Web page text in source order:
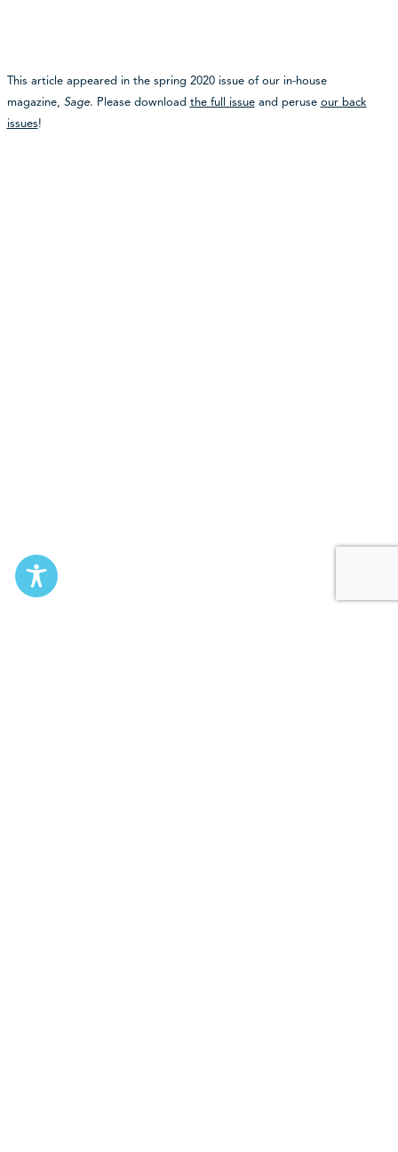
This article appeared in the spring 2020 issue of our in-house
magazine, Sage. Please download the full issueand peruse our back
issues!